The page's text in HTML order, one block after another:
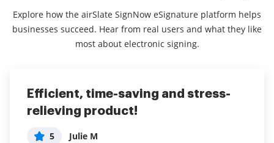
Explore how the airSlate SignNow eSignature platform helps
businesses succeed. Hear from real users and what they like
most about electronic signing.
Efficient, time-saving and stress-
relieving product!
5 Julie M
Excellent Service-- Makes our
business much more efficient
5 fara h
Overall very happy!
Lucy W